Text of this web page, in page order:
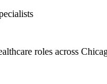
roles across